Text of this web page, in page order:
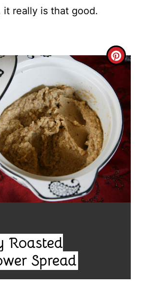
it really is that good.
C
E
A
T
E
P
I
Roasted
Spread